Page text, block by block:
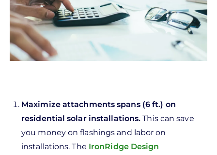
Maximize attachments spans (6 ft.) on
residential solar installations.This can save
you money on flashings and labor on
installations. The IronRidge Design